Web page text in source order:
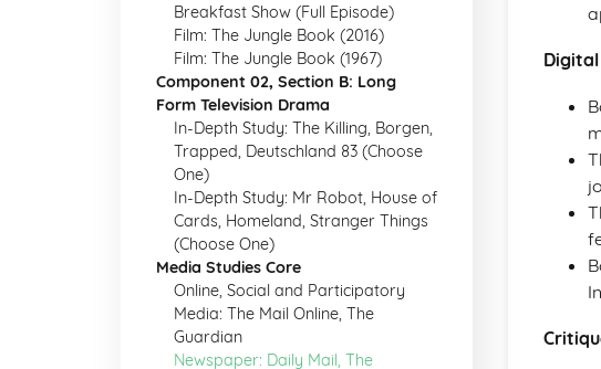
Breakfast Show (Full Episode)
Film: The Jungle Book (2016)
Film: The Jungle Book (1967)
Component 02, Section B: Long
Form Television Drama
In-Depth Study: The Killing, Borgen,
Trapped, Deutschland 83 (Choose
One)
In-Depth Study: Mr Robot, House of
Cards, Homeland, Stranger Things
(Choose One)
Media Studies Core
Online, Social and Participatory
Media: The Mail Online, The
Guardian
Newspaper: Daily Mail, The